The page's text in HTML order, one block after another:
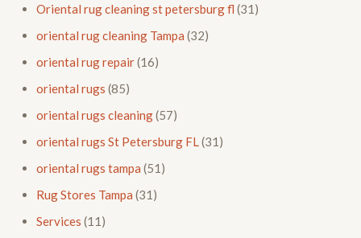
Oriental rug cleaning st petersburg fl (31)
oriental rug cleaning Tampa (32)
oriental rug repair(16)
oriental rugs (85)
oriental rugs cleaning(57)
oriental rugs St Petersburg FL(31)
oriental rugs tampa (51)
Rug Stores Tampa (31)
Services (11)